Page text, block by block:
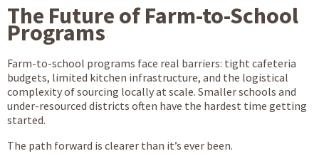
The Future of Farm-to-School
Programs
Farm-to-school programs face real barriers: tight cafeteria
budgets, limited kitchen infrastructure, and the logistical
complexity of sourcing locally at scale. Smaller schools and
under-resourced districts often have the hardest time getting
started.
The path forward is clearer than it’s ever been.